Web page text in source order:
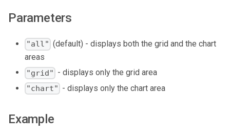
Parameters
"all" (default) - displays both the grid and the chart
areas
"grid" - displays only the grid area
"chart" - displays only the chart area
Example